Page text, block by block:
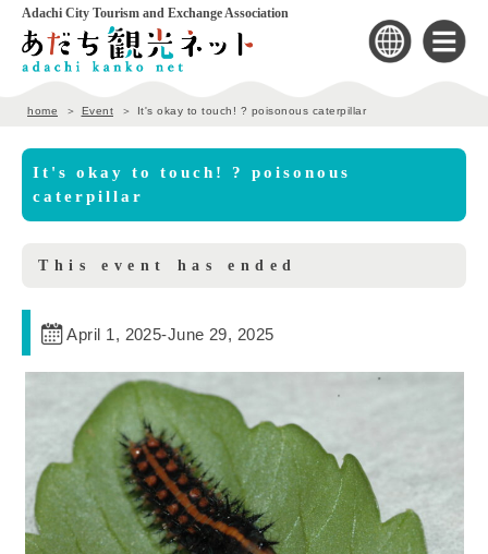
Adachi City Tourism and Exchange Association
home Event It's okay to touch! ? poisonous caterpillar
It's okay to touch! ? poisonous
caterpillar
This event has ended
April 1, 2025-June 29, 2025